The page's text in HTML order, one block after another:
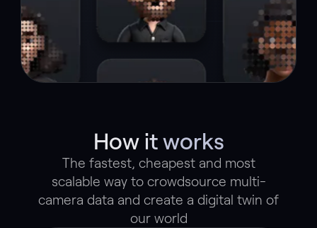
How it works
The fastest, cheapest and most
scalable way to crowdsource multi-
camera data and create a digital twin of
our world